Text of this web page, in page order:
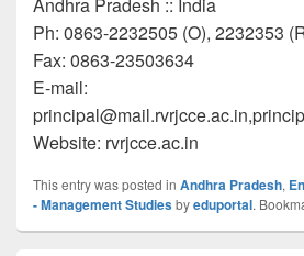
Andhra Pradesh :: India
Ph: 0863-2232505 (O), 2232353
Fax: 0863-23503634
E-mail:
principal@mail.rvrjcce.ac.in
Website: rvrjcce.ac.in
This entry was posted in Andhra Pradesh,
- Management Studiesbyeduportal.